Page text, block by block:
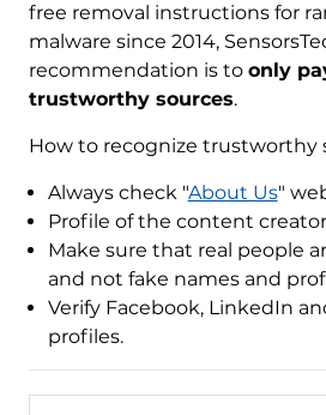
free removal instructions for
malware since 2014,
recommendation is to only
trustworthy sources.
How to recognize trustworthy
Always check "About Us"
Profile of the content
Make sure that real people
and not fake names and
Verify Facebook, LinkedIn
profiles.